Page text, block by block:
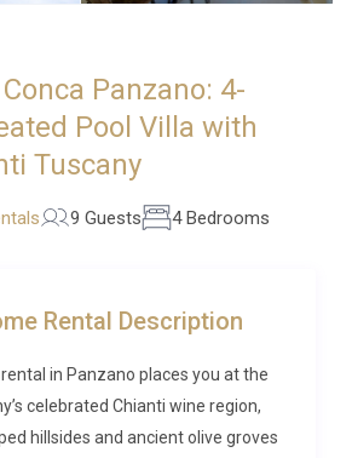
Panzano: 4-
Pool Villa with
Tuscany
9 Guests 4 Bedrooms
Rental Description
in Panzano places you at the
celebrated Chianti wine region,
hillsides and ancient olive groves